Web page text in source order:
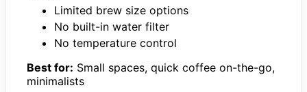
Limited brew size options
No built-in water filter
No temperature control
Best for: Small spaces, quick coffee on-the-go,
minimalists